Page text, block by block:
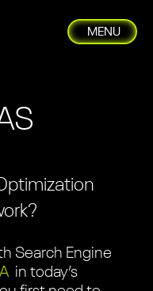
MENU
Search Engine
in today’s